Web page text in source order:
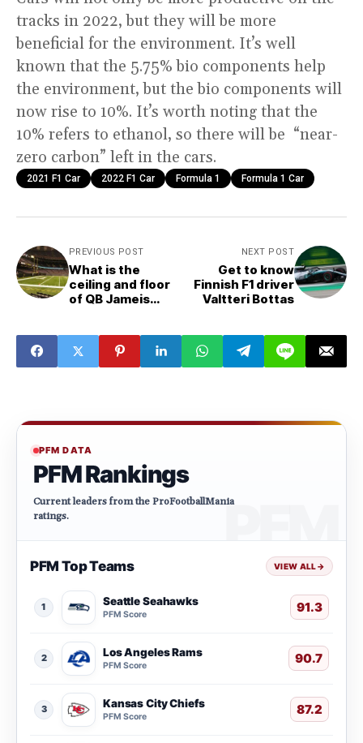
tracks in 2022, but they will be more
beneficial for the environment. It’s well
known that the 5.75% bio components help
the environment, but the bio components will
now rise to 10%. It’s worth noting that the
10% refers to ethanol, so there will be “near-
zero carbon” left in the cars.
2021 F1 Car 2022 F1 Car Formula 1 Formula 1 Car
PREVIOUS POST
What is the
ceiling and floor
of QB Jameis
NEXT POST
Get to know
Finnish F1 driver
Valtteri Bottas
PFM DATA
PFM Rankings
Current leaders from the ProFootballMania
ratings.
PFM Top Teams VIEW ALL→
1 Seattle Seahawks
PFM Score 91.3
2 Los Angeles Rams
PFM Score 90.7
3 Kansas City Chiefs
PFM Score 87.2